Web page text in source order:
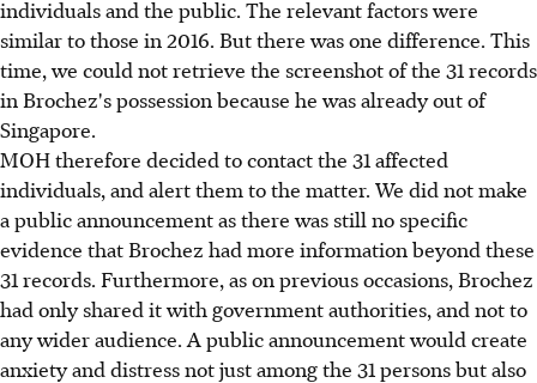
individuals and the public. The relevant factors were
similar to those in 2016. But there was one difference. This
time, we could not retrieve the screenshot of the 31 records
in Brochez's possession because he was already out of
Singapore.
MOH therefore decided to contact the 31 affected
individuals, and alert them to the matter. We did not make
a public announcement as there was still no specific
evidence that Brochez had more information beyond these
31 records. Furthermore, as on previous occasions, Brochez
had only shared it with government authorities, and not to
any wider audience. A public announcement would create
anxiety and distress not just among the 31 persons but also